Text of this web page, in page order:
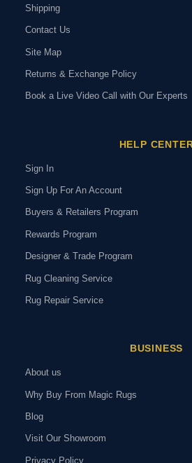
Shipping
Contact Us
Site Map
Returns & Exchange Policy
Book a Live Video Call with Our Experts
HELP
Sign In
Sign Up For An Account
Buyers & Retailers Program
Rewards Program
Designer & Trade Program
Rug Cleaning Service
Rug Repair Service
BUSINESS
About us
Why Buy From Magic Rugs
Blog
Visit Our Showroom
Privacy Policy